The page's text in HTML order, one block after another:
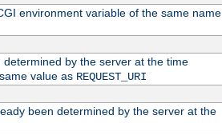
environment variable of the same name,
by the server at the time
value as REQUEST_URI
been determined by the server at the